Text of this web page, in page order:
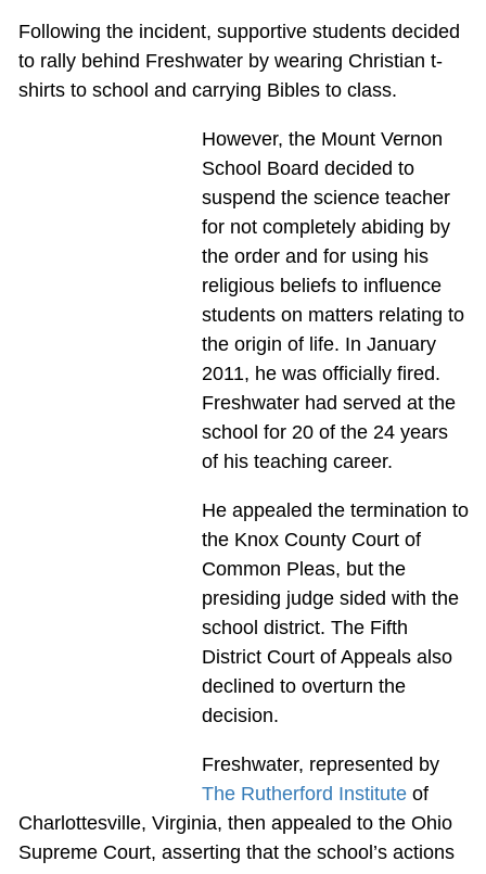
Following the incident, supportive students decided
to rally behind Freshwater by wearing Christian t-
shirts to school and carrying Bibles to class.
However, the Mount Vernon
School Board decided to
suspend the science teacher
for not completely abiding by
the order and for using his
religious beliefs to influence
students on matters relating to
the origin of life. In January
2011, he was officially fired.
Freshwater had served at the
school for 20 of the 24 years
of his teaching career.
He appealed the termination to
the Knox County Court of
Common Pleas, but the
presiding judge sided with the
school district. The Fifth
District Court of Appeals also
declined to overturn the
decision.
Freshwater, represented by
The Rutherford Instituteof
Charlottesville, Virginia, then appealed to the Ohio
Supreme Court, asserting that the school’s actions